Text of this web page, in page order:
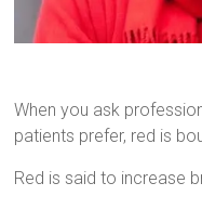
When you ask
patients prefer, red is
Red is said to increase